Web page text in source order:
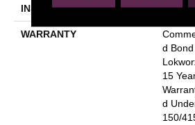
INSTALLATION METHOD Glue
WARRANTY
D
15
D
150/